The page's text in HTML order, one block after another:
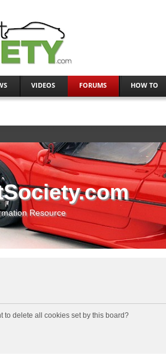
VIDEOS FORUMS HOW TO
Resource
to delete all cookies set by this board?